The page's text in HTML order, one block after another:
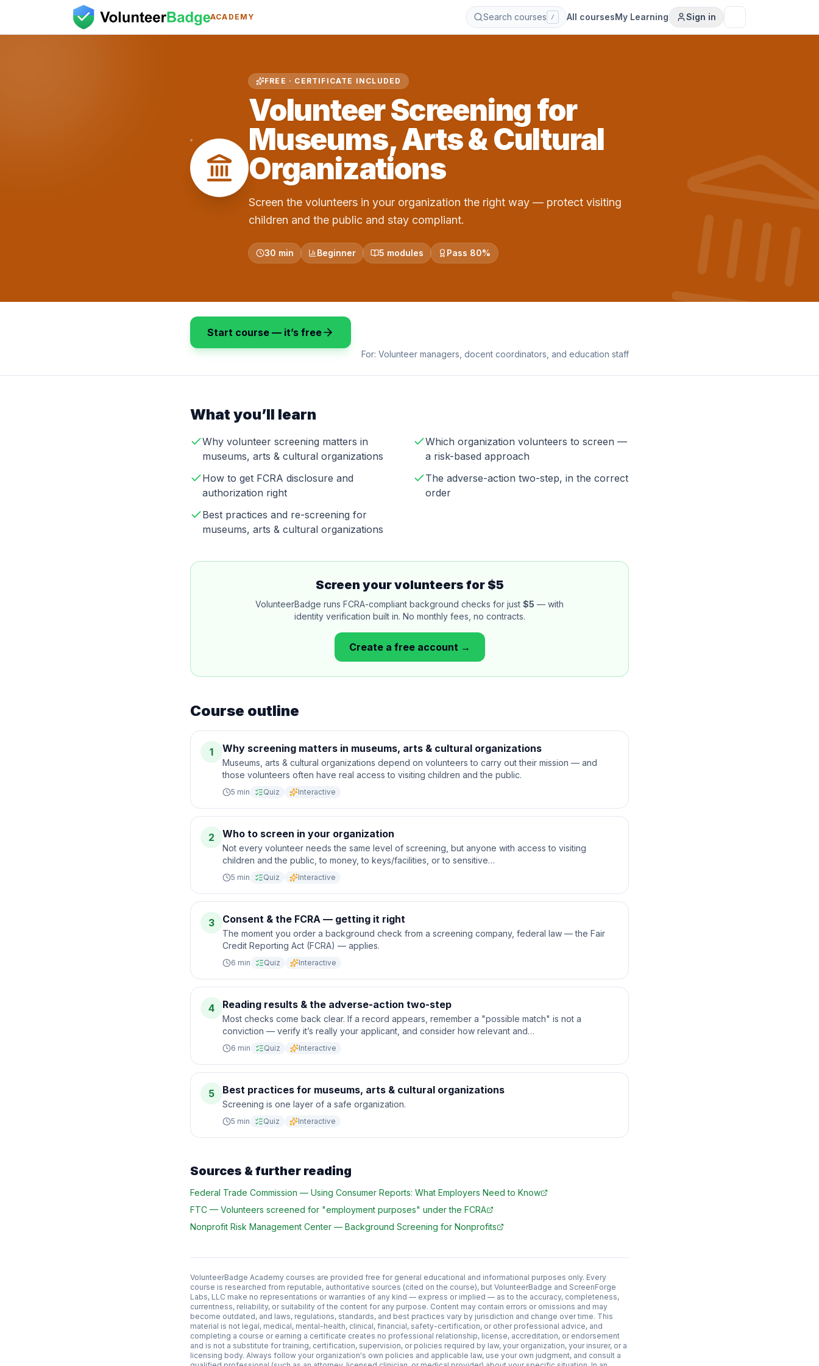
ACADEMY Search courses / All coursesMy Learning Sign in
FREE · CERTIFICATE INCLUDED
Volunteer Screening for
Museums, Arts & Cultural
Organizations
Screen the volunteers in your organization the right way — protect visiting
children and the public and stay compliant.
30 min Beginner 5 modules Pass 80%
Start course — it’s free
For: Volunteer managers, docent coordinators, and education staff
What you’ll learn
Why volunteer screening matters in
museums, arts & cultural organizations
Which organization volunteers to screen —
a risk-based approach
How to get FCRA disclosure and
authorization right
The adverse-action two-step, in the correct
order
Best practices and re-screening for
museums, arts & cultural organizations
Screen your volunteers for $5
VolunteerBadge runs FCRA-compliant background checks for just $5 — with
identity verification built in. No monthly fees, no contracts.
Create a free account →
Course outline
1 Why screening matters in museums, arts & cultural organizations
Museums, arts & cultural organizations depend on volunteers to carry out their mission — and
those volunteers often have real access to visiting children and the public.
5 min Quiz Interactive
2 Who to screen in your organization
Not every volunteer needs the same level of screening, but anyone with access to visiting
children and the public, to money, to keys/facilities, or to sensitive…
5 min Quiz Interactive
3 Consent & the FCRA — getting it right
The moment you order a background check from a screening company, federal law — the Fair
Credit Reporting Act (FCRA) — applies.
6 min Quiz Interactive
4 Reading results & the adverse-action two-step
Most checks come back clear. If a record appears, remember a "possible match" is not a
conviction — verify it’s really your applicant, and consider how relevant and…
6 min Quiz Interactive
5 Best practices for museums, arts & cultural organizations
Screening is one layer of a safe organization.
5 min Quiz Interactive
Sources & further reading
Federal Trade Commission — Using Consumer Reports: What Employers Need to Know
FTC — Volunteers screened for "employment purposes" under the FCRA
Nonprofit Risk Management Center — Background Screening for Nonprofits
VolunteerBadge Academy courses are provided free for general educational and informational purposes only. Every
course is researched from reputable, authoritative sources (cited on the course), but VolunteerBadge and ScreenForge
Labs, LLC make no representations or warranties of any kind — express or implied — as to the accuracy, completeness,
currentness, reliability, or suitability of the content for any purpose. Content may contain errors or omissions and may
become outdated, and laws, regulations, standards, and best practices vary by jurisdiction and change over time. This
material is not legal, medical, mental-health, clinical, financial, safety-certification, or other professional advice, and
completing a course or earning a certificate creates no professional relationship, license, accreditation, or endorsement
and is not a substitute for training, certification, supervision, or policies required by law, your organization, your insurer, or a
licensing body. Always follow your organization's own policies and applicable law, use your own judgment, and consult a